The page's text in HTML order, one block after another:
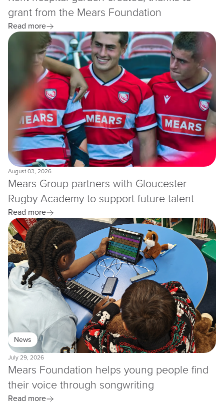
grant from the Mears Foundation
Read more
August 03, 2026
Mears Group partners with Gloucester
Rugby Academy to support future talent
Read more
News
July 29, 2026
Mears Foundation helps young people find
their voice through songwriting
Read more